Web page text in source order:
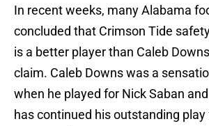
In recent weeks, many Alabama
concluded that Crimson Tide
is a better player than Caleb
claim. Caleb Downs was a
when he played for Nick Saban
has continued his outstanding play